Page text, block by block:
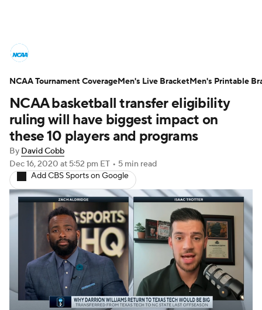
NCAA Tournament Bracket Games
Men's Live Bracket
Men's Printable Bracket Schedule
NIT Bracket Standings
Stats Teams Players
College Basketball Betting
Women's BB NBA Draft
Prospect Rankings 2026 Top Recruits
NCAA basketball transfer eligibility
ruling will have biggest impact on
these 10 players and programs
By David Cobb
Dec 16, 2020 at 5:52 pm ET • 5 min read
Add CBS Sports on Google
NCAA Tournament CoverageMen's Live BracketMen's Printable